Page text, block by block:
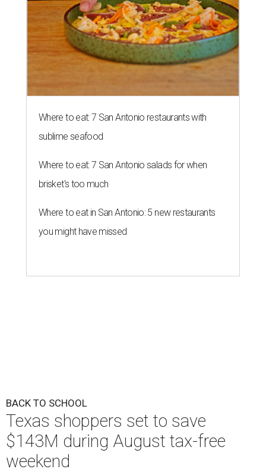
Where to eat: 7 San Antonio restaurants with
sublime seafood
Where to eat: 7 San Antonio salads for when
brisket's too much
Where to eat in San Antonio: 5 new restaurants
you might have missed
BACK TO SCHOOL
Texas shoppers set to save
$143M during August tax-free
weekend